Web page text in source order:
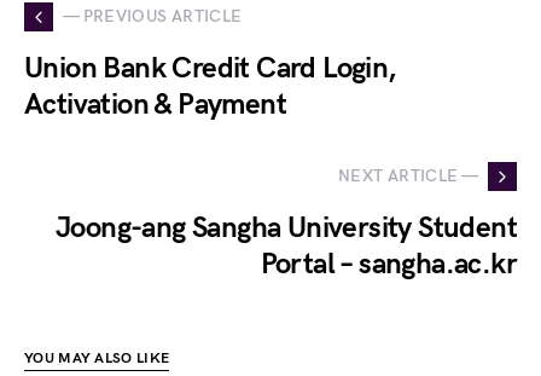
— PREVIOUS ARTICLE
Union Bank Credit Card Login,
Activation & Payment
NEXT ARTICLE —
Joong-ang Sangha University Student
Portal – sangha.ac.kr
YOU MAY ALSO LIKE